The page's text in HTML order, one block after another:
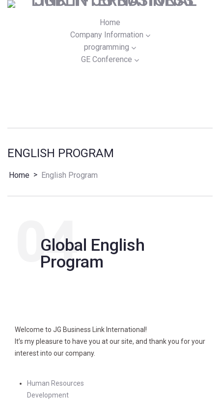
Home
Company Information
programming
GE Conference
ENGLISH PROGRAM
Home > English Program
04
Global English
Program
Welcome to JG Business Link International!
It’s my pleasure to have you at our site, and thank you for your
interest into our company.
Human Resources
Development